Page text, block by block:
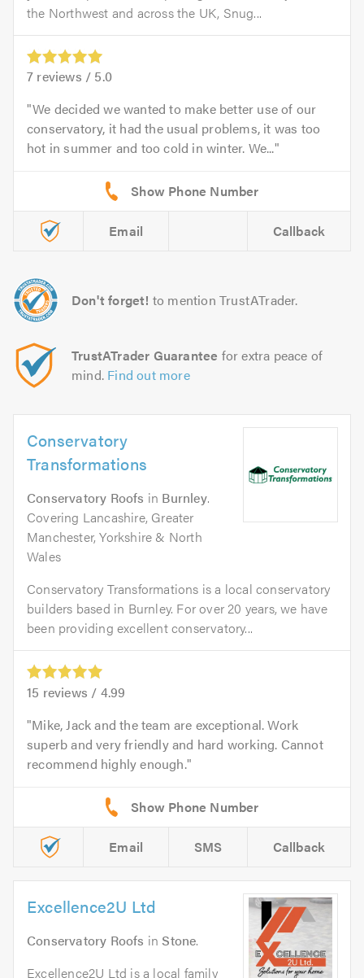
the Northwest and across the UK, Snug...
7 reviews / 5.0
We decided we wanted to make better use of our
conservatory, it had the usual problems, it was too
hot in summer and too cold in winter. We...
Email Callback
Don't forget! to mention TrustATrader.
TrustATrader Guarantee for extra peace of
mind. Find out more
Conservatory
Transformations
Conservatory Roofs in Burnley.
Covering Lancashire, Greater
Manchester, Yorkshire & North
Wales
Conservatory Transformations is a local conservatory
builders based in Burnley. For over 20 years, we have
been providing excellent conservatory...
15 reviews / 4.99
Mike, Jack and the team are exceptional. Work
superb and very friendly and hard working. Cannot
recommend highly enough.
Email SMS Callback
Excellence2U Ltd
Conservatory Roofs inStone.
Excellence2U Ltd is a local family